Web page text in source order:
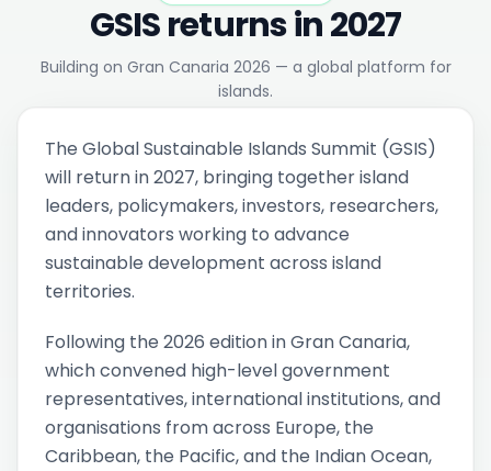
GSIS returns in 2027
Building on Gran Canaria 2026 — a global platform for
islands.
The Global Sustainable Islands Summit (GSIS)
will return in 2027, bringing together island
leaders, policymakers, investors, researchers,
and innovators working to advance
sustainable development across island
territories.
Following the 2026 edition in Gran Canaria,
which convened high-level government
representatives, international institutions, and
organisations from across Europe, the
Caribbean, the Pacific, and the Indian Ocean,